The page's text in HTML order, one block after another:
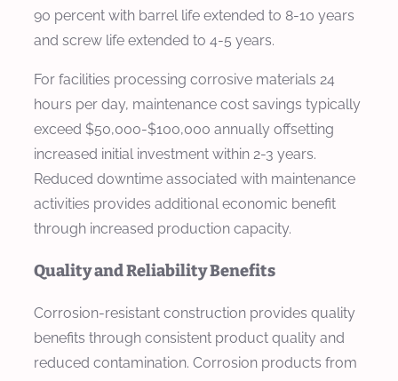
90 percent with barrel life extended to 8-10 years
and screw life extended to 4-5 years.
For facilities processing corrosive materials 24
hours per day, maintenance cost savings typically
exceed $50,000-$100,000 annually offsetting
increased initial investment within 2-3 years.
Reduced downtime associated with maintenance
activities provides additional economic benefit
through increased production capacity.
Quality and Reliability Benefits
Corrosion-resistant construction provides quality
benefits through consistent product quality and
reduced contamination. Corrosion products from